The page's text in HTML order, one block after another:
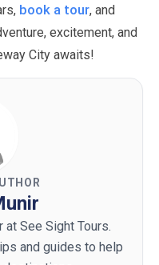
book a tour, and
excitement, and
City awaits!
See Sight Tours.
and guides to help